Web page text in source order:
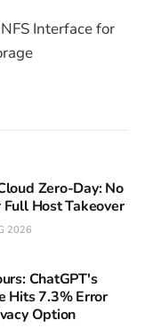
Interface for
Zero-Day: No
Host Takeover
2026
ChatGPT's
Hits 7.3% Error
Option